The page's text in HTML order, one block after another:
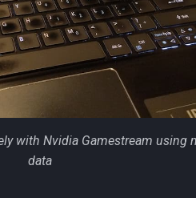
with Nvidia Gamestream using
data